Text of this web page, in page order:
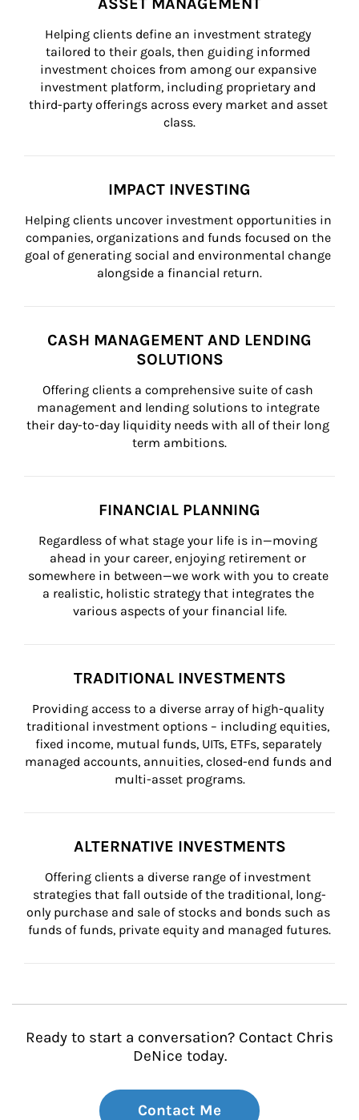
Helping clients define an investment strategy
tailored to their goals, then guiding informed
investment choices from among our expansive
investment platform, including proprietary and
third-party offerings across every market and asset
class.
IMPACT INVESTING
Helping clients uncover investment opportunities in
companies, organizations and funds focused on the
goal of generating social and environmental change
alongside a financial return.
CASH MANAGEMENT AND LENDING
SOLUTIONS
Offering clients a comprehensive suite of cash
management and lending solutions to integrate
their day-to-day liquidity needs with all of their long
term ambitions.
FINANCIAL PLANNING
Regardless of what stage your life is in—moving
ahead in your career, enjoying retirement or
somewhere in between—we work with you to create
a realistic, holistic strategy that integrates the
various aspects of your financial life.
TRADITIONAL INVESTMENTS
Providing access to a diverse array of high-quality
traditional investment options – including equities,
fixed income, mutual funds, UITs, ETFs, separately
managed accounts, annuities, closed-end funds and
multi-asset programs.
ALTERNATIVE INVESTMENTS
Offering clients a diverse range of investment
strategies that fall outside of the traditional, long-
only purchase and sale of stocks and bonds such as
funds of funds, private equity and managed futures.
Ready to start a conversation? Contact Chris
DeNice today.
Contact Me